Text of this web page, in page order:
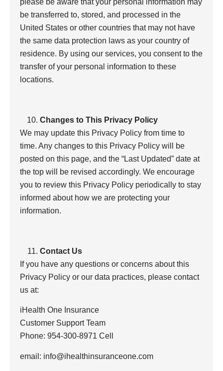
please be aware that your personal information may
be transferred to, stored, and processed in the
United States or other countries that may not have
the same data protection laws as your country of
residence. By using our services, you consent to the
transfer of your personal information to these
locations.
Changes to This Privacy Policy
We may update this Privacy Policy from time to
time. Any changes to this Privacy Policy will be
posted on this page, and the “Last Updated” date at
the top will be revised accordingly. We encourage
you to review this Privacy Policy periodically to stay
informed about how we are protecting your
information.
Contact Us
If you have any questions or concerns about this
Privacy Policy or our data practices, please contact
us at:
iHealth One Insurance
Customer Support Team
Phone: 954-300-8971 Cell
email: info@ihealthinsuranceone.com